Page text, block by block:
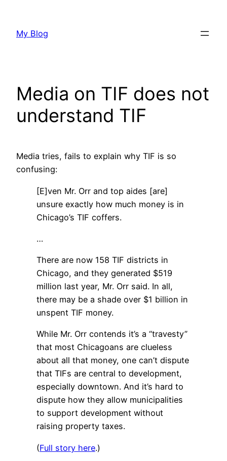
content
My Blog
Media on TIF does not
understand TIF
Media tries, fails to explain why TIF is so
confusing:
[E]ven Mr. Orr and top aides [are]
unsure exactly how much money is in
Chicago’s TIF coffers.
…
There are now 158 TIF districts in
Chicago, and they generated $519
million last year, Mr. Orr said. In all,
there may be a shade over $1 billion in
unspent TIF money.
While Mr. Orr contends it’s a “travesty”
that most Chicagoans are clueless
about all that money, one can’t dispute
that TIFs are central to development,
especially downtown. And it’s hard to
dispute how they allow municipalities
to support development without
raising property taxes.
(Full story here.)